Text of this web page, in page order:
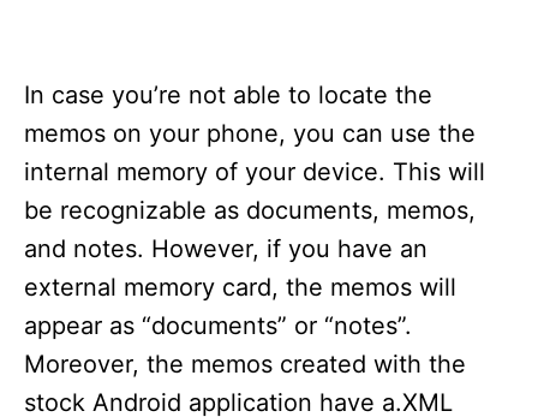
In case you’re not able to locate the
memos on your phone, you can use the
internal memory of your device. This will
be recognizable as documents, memos,
and notes. However, if you have an
external memory card, the memos will
appear as “documents” or “notes”.
Moreover, the memos created with the
stock Android application have a.XML